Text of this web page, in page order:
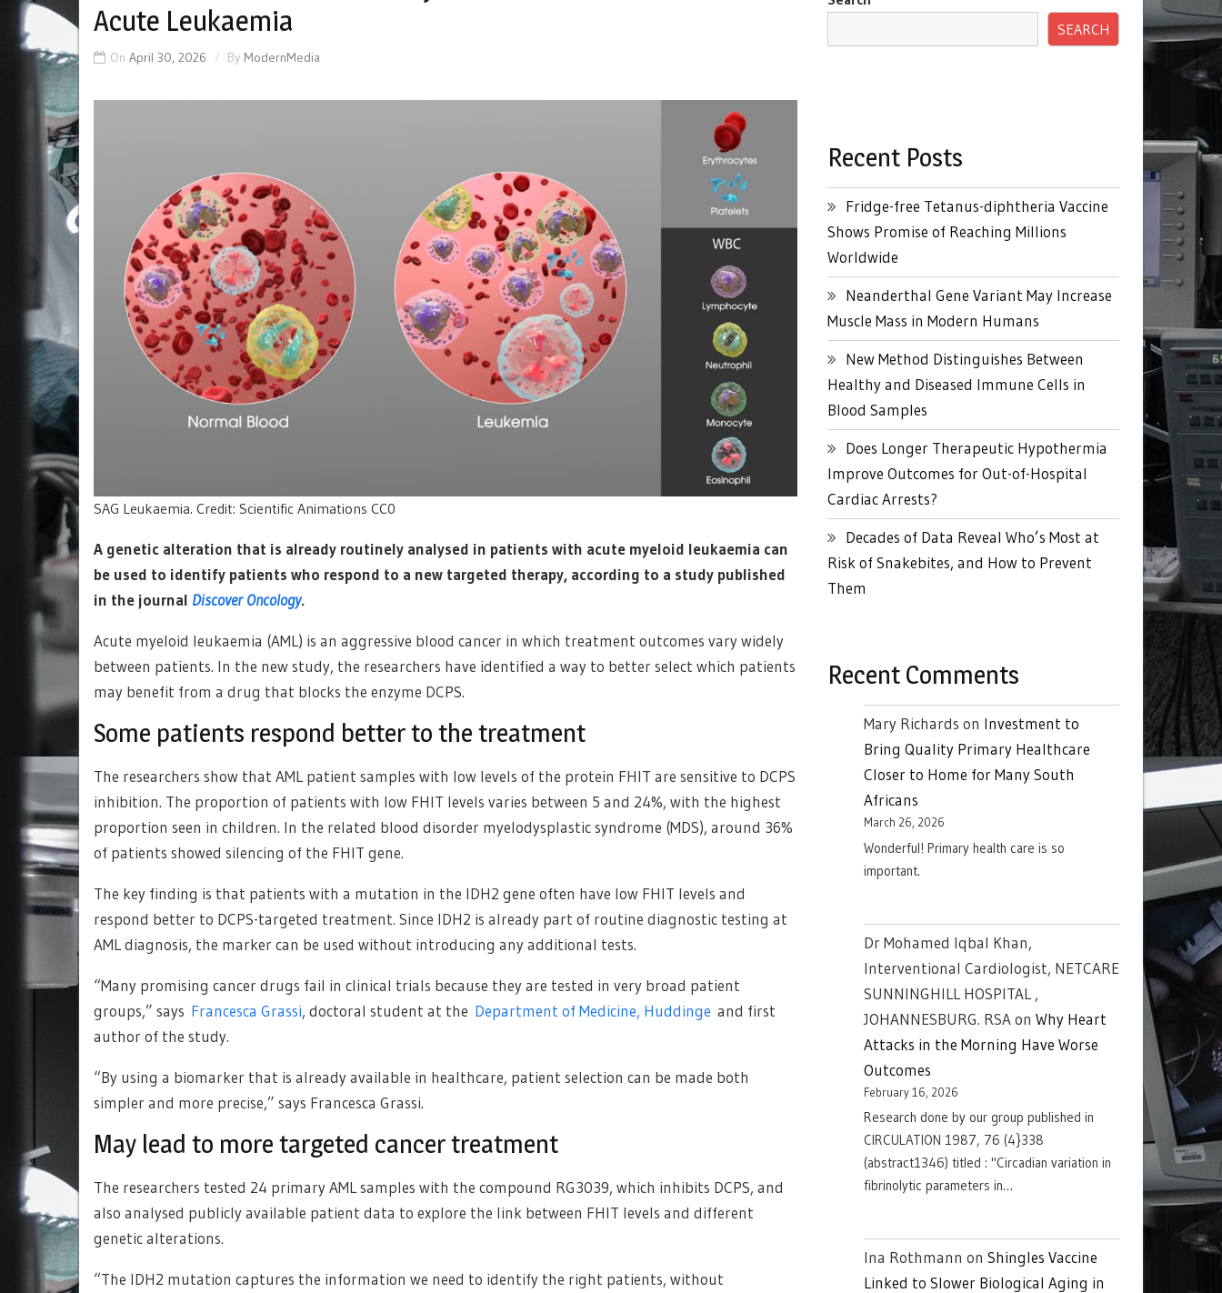
Acute Leukaemia
On April 30, 2026 By ModernMedia
SAG Leukaemia. Credit: Scientific Animations CC0
A genetic alteration that is already routinely analysed in patients with acute myeloid leukaemia can
be used to identify patients who respond to a new targeted therapy, according to a study published
in the journal Discover Oncology.
Acute myeloid leukaemia (AML) is an aggressive blood cancer in which treatment outcomes vary widely
between patients. In the new study, the researchers have identified a way to better select which patients
may benefit from a drug that blocks the enzyme DCPS.
Some patients respond better to the treatment
The researchers show that AML patient samples with low levels of the protein FHIT are sensitive to DCPS
inhibition. The proportion of patients with low FHIT levels varies between 5 and 24%, with the highest
proportion seen in children. In the related blood disorder myelodysplastic syndrome (MDS), around 36%
of patients showed silencing of the FHIT gene.
The key finding is that patients with a mutation in the IDH2 gene often have low FHIT levels and
respond better to DCPS-targeted treatment. Since IDH2 is already part of routine diagnostic testing at
AML diagnosis, the marker can be used without introducing any additional tests.
“Many promising cancer drugs fail in clinical trials because they are tested in very broad patient
groups,” says Francesca Grassi, doctoral student at the Department of Medicine, Huddinge and first
author of the study.
“By using a biomarker that is already available in healthcare, patient selection can be made both
simpler and more precise,” says Francesca Grassi.
May lead to more targeted cancer treatment
The researchers tested 24 primary AML samples with the compound RG3039, which inhibits DCPS, and
also analysed publicly available patient data to explore the link between FHIT levels and different
genetic alterations.
“The IDH2 mutation captures the information we need to identify the right patients, without
SEARCH
Recent Posts
Fridge-free Tetanus-diphtheria Vaccine
Shows Promise of Reaching Millions
Worldwide
Neanderthal Gene Variant May Increase
Muscle Mass in Modern Humans
New Method Distinguishes Between
Healthy and Diseased Immune Cells in
Blood Samples
Does Longer Therapeutic Hypothermia
Improve Outcomes for Out-of-Hospital
Cardiac Arrests?
Decades of Data Reveal Who’s Most at
Risk of Snakebites, and How to Prevent
Them
Recent Comments
Mary Richards on Investment to
Bring Quality Primary Healthcare
Closer to Home for Many South
Africans
March 26, 2026
Wonderful! Primary health care is so
important.
Dr Mohamed Iqbal Khan,
Interventional Cardiologist, NETCARE
SUNNINGHILL HOSPITAL ,
JOHANNESBURG. RSAon Why Heart
Attacks in the Morning Have Worse
Outcomes
February 16, 2026
Research done by our group published in
CIRCULATION 1987, 76 (4}338
(abstract1346) titled : "Circadian variation in
fibrinolytic parameters in…
Ina Rothmann on Shingles Vaccine
Linked to Slower Biological Aging in